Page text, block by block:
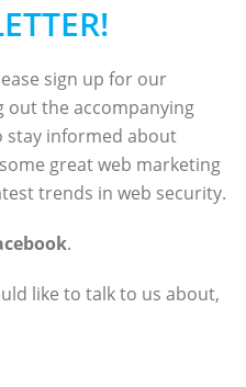
sign up for our
out the accompanying
stay informed about
great web marketing
trends in web security.
.
like to talk to us about,